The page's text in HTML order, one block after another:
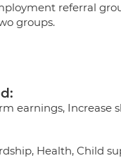
referral
groups.
earnings,
Health, Child